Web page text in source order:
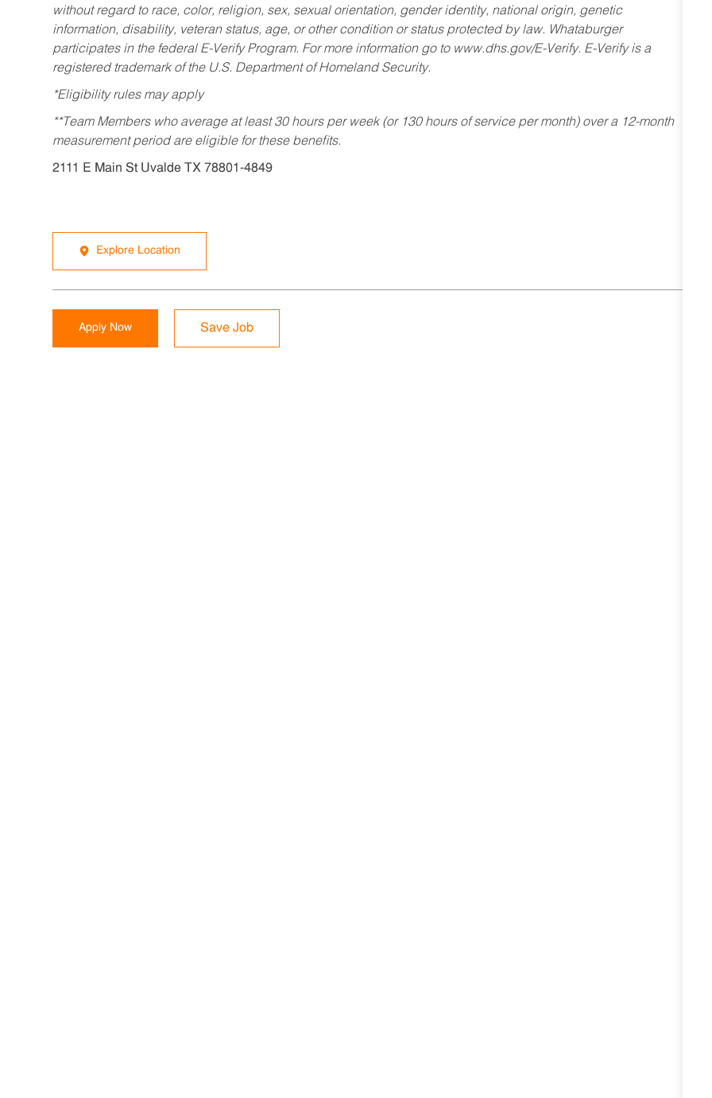
without regard to race, color, religion, sex, sexual orientation, gender identity, national origin, genetic
information, disability, veteran status, age, or other condition or status protected by law. Whataburger
participates in the federal E-Verify Program. For more information go to www.dhs.gov/E-Verify. E-Verify is a
registered trademark of the U.S. Department of Homeland Security.
*Eligibility rules may apply
**Team Members who average at least 30 hours per week (or 130 hours of service per month) over a 12-month
measurement period are eligible for these benefits.
2111 E Main St Uvalde TX 78801-4849
Explore Location
Apply Now Save Job